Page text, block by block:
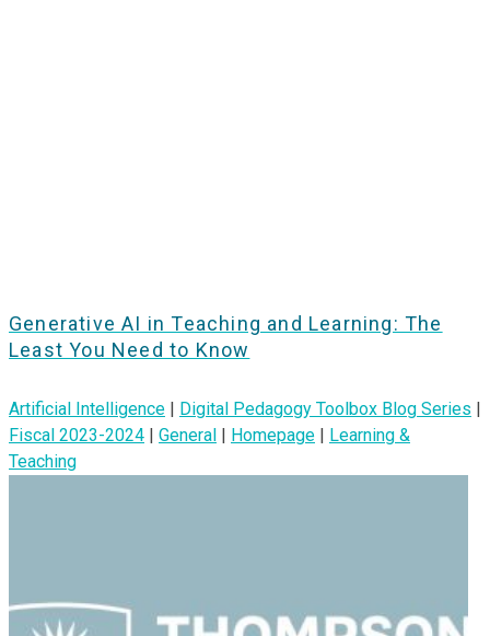
Generative AI in Teaching and Learning: The
Least You Need to Know
Artificial Intelligence | Digital Pedagogy Toolbox Blog Series |
Fiscal 2023-2024 | General | Homepage | Learning &
Teaching